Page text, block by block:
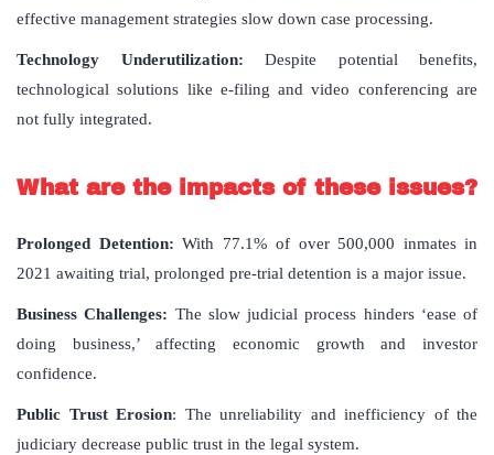
effective management strategies slow down case processing.
Technology Underutilization: Despite potential benefits,
technological solutions like e-filing and video conferencing are
not fully integrated.
What are the impacts of these issues?
Prolonged Detention: With 77.1% of over 500,000 inmates in
2021 awaiting trial, prolonged pre-trial detention is a major issue.
Business Challenges: The slow judicial process hinders ‘ease of
doing business,’ affecting economic growth and investor
confidence.
Public Trust Erosion: The unreliability and inefficiency of the
judiciary decrease public trust in the legal system.